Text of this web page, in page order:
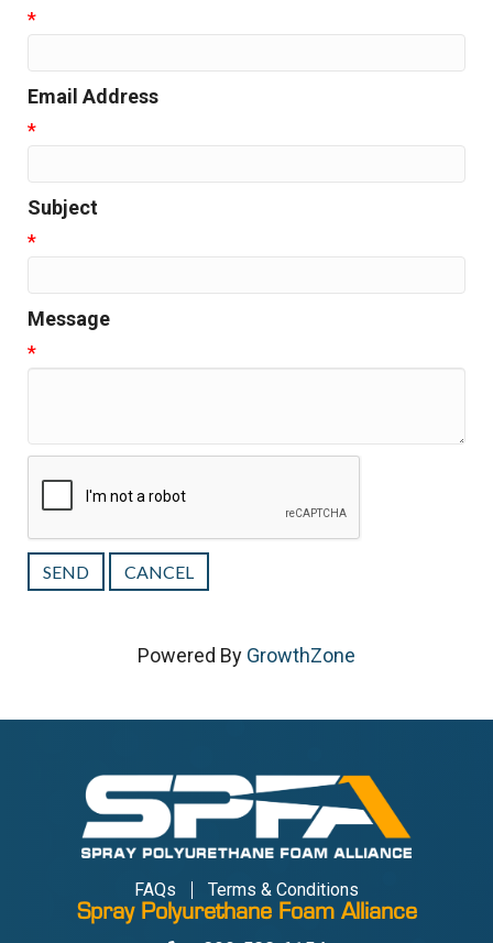
*
Email Address
*
Subject
*
Message
*
Powered By GrowthZone
FAQs Terms & Conditions
Spray Polyurethane Foam Alliance